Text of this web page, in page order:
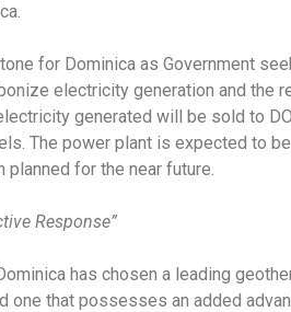
for Dominica as Government
electricity generation and the
generated will be sold to
The power plant is expected to
for the near future.
Response”
has chosen a leading
one that possesses an added